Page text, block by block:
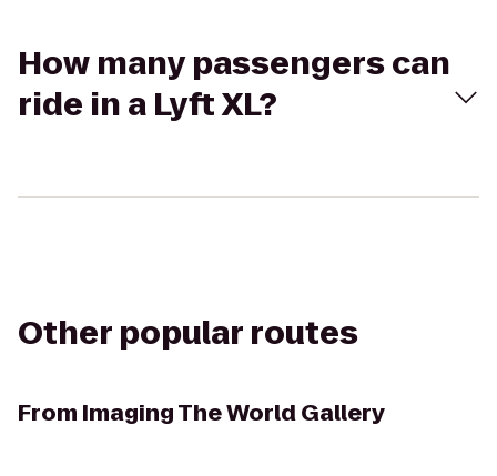
How many passengers can
ride in a Lyft XL?
Other popular routes
From Imaging The World Gallery